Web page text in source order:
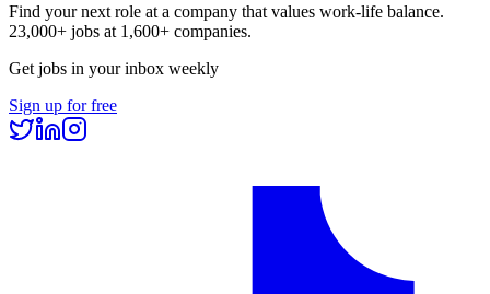
Find your next role at a company that values work-life balance.
23,000+ jobs at 1,600+ companies.
Get jobs in your inbox weekly
Sign up for free